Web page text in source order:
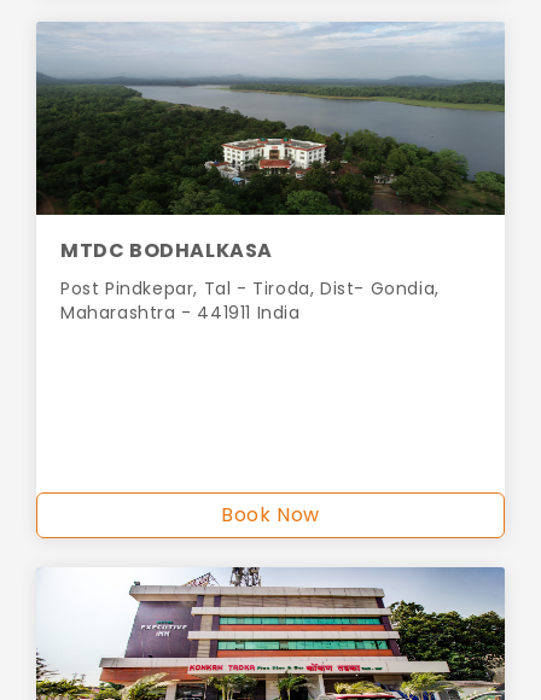
MTDC BODHALKASA
Post Pindkepar, Tal - Tiroda, Dist- Gondia,
Maharashtra - 441911 India
Book Now